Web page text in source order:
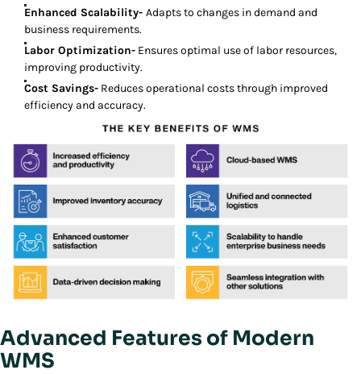
Enhanced Scalability- Adapts to changes in demand and
business requirements.
Labor Optimization- Ensures optimal use of labor resources,
improving productivity.
Cost Savings- Reduces operational costs through improved
efficiency and accuracy.
Advanced Features of Modern
WMS